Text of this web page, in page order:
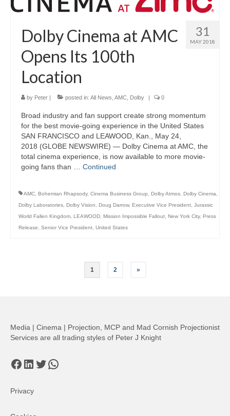
31
MAY 2018
Dolby Cinema at AMC
Opens Its 100th
Location
by Peter posted in: All News AMC Dolby 0
Broad industry and fan support create strong momentum
for the best movie-going experience in the United States
SAN FRANCISCO and LEAWOOD, Kan., May 24,
2018 (GLOBE NEWSWIRE) — Dolby Cinema at AMC, the
total cinema experience, is now available to more movie-
going fans than … Continued
AMC, Bohemian Rhapsody, Cinema Business Group, Dolby Atmos, Dolby Cinema,
Dolby Laboratories, Dolby Vision, Doug Darrow, Executive Vice President, Jurassic
World Fallen Kingdom, LEAWOOD, Mission Impossible Fallout, New York City, Press
Release, Senior Vice President, United States
1 2 »
Media | Cinema | Projection, MCP and Mad Cornish Projectionist
Services are all trading styles of Peter J Knight
Facebook
LinkedIn
Twitter
WhatsApp
Privacy